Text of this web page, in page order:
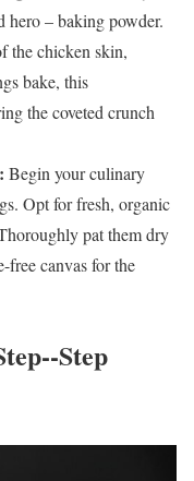
hero – baking powder.
the chicken skin,
bake, this
the coveted crunch
Begin your culinary
Opt for fresh, organic
pat them dry
free canvas for the
Step